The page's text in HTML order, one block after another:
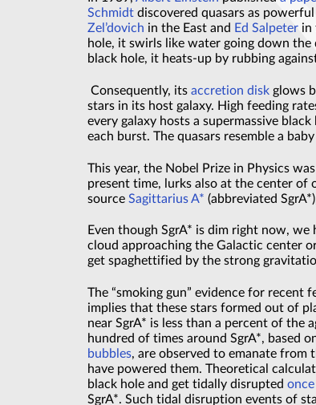
Schmidt discovered quasars as
Zel’dovich in the East and Ed Salpeter in
hole, it swirls like water going down
black hole, it heats-up by rubbing
Consequently, its accretion disk glows
stars in its host galaxy. High feeding
every galaxy hosts a supermassive
each burst. The quasars resemble a
This year, the Nobel Prize in Physics
present time, lurks also at the center of
source Sagittarius A* (abbreviated
Even though SgrA* is dim right now,
cloud approaching the Galactic center
get spaghettified by the strong
The “smoking gun” evidence for recent
implies that these stars formed out of
near SgrA* is less than a percent of the
hundred of times around SgrA*, based
bubbles, are observed to emanate from
have powered them. Theoretical
black hole and get tidally disrupted
SgrA*. Such tidal disruption events of